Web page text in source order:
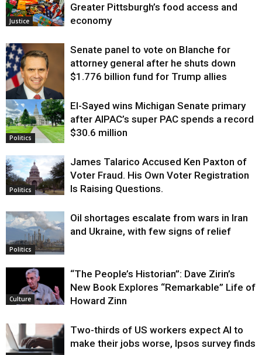
Justice
Greater Pittsburgh’s food access and
economy
Justice
Senate panel to vote on Blanche for
attorney general after he shuts down
$1.776 billion fund for Trump allies
Politics
El-Sayed wins Michigan Senate primary
after AIPAC’s super PAC spends a record
$30.6 million
Politics
James Talarico Accused Ken Paxton of
Voter Fraud. His Own Voter Registration
Is Raising Questions.
Politics
Oil shortages escalate from wars in Iran
and Ukraine, with few signs of relief
Culture
“The People’s Historian”: Dave Zirin’s
New Book Explores “Remarkable” Life of
Howard Zinn
Two-thirds of US workers expect AI to
make their jobs worse, Ipsos survey finds